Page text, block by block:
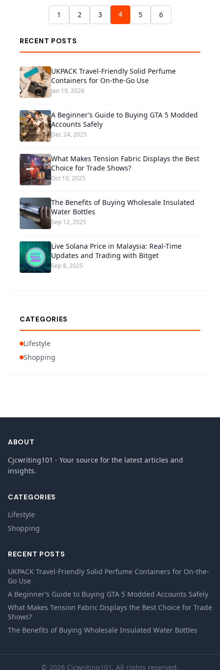
1 2 3 4 5 6
RECENT POSTS
UKPACK Travel-Friendly Solid Perfume
Containers for On-the-Go Use
Jan 19, 2026
A Beginner’s Guide to Buying GTA 5 Modded
Accounts Safely
Dec 24, 2025
What Makes Tension Fabric Displays the Best
Choice for Trade Shows?
Oct 10, 2025
The Benefits of Buying Wholesale Insulated
Water Bottles
Sep 12, 2025
Live Solana Price in Malaysia: Real-Time
Updates and Trading with Bitget
Sep 8, 2025
CATEGORIES
Lifestyle
Shopping
ABOUT
Cjcwriting101 - Your source for the latest articles and
insights.
CATEGORIES
Lifestyle
Shopping
RECENT POSTS
UKPACK Travel-Friendly Solid Perfume Containers for On-the-
Go Use
A Beginner’s Guide to Buying GTA 5 Modded Accounts Safely
What Makes Tension Fabric Displays the Best Choice for Trade
Shows?
The Benefits of Buying Wholesale Insulated Water Bottles
© 2026 Cjcwriting101. All rights reserved.